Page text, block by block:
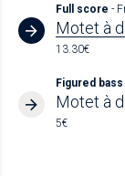
Full score -
Motet à
13.30€
Figured bass
Motet à
5€